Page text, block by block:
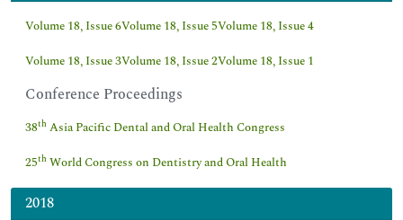
Volume 18, Issue 6Volume 18, Issue 5Volume 18, Issue 4
Volume 18, Issue 3Volume 18, Issue 2Volume 18, Issue 1
Conference Proceedings
38th Asia Pacific Dental and Oral Health Congress
25th World Congress on Dentistry and Oral Health
2018